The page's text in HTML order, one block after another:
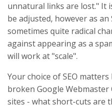
unnatural links are lost." It
be adjusted, however as
sometimes quite radical
against appearing as a
will work at "scale".
Your choice of SEO
broken Google
sites - what short-cuts are